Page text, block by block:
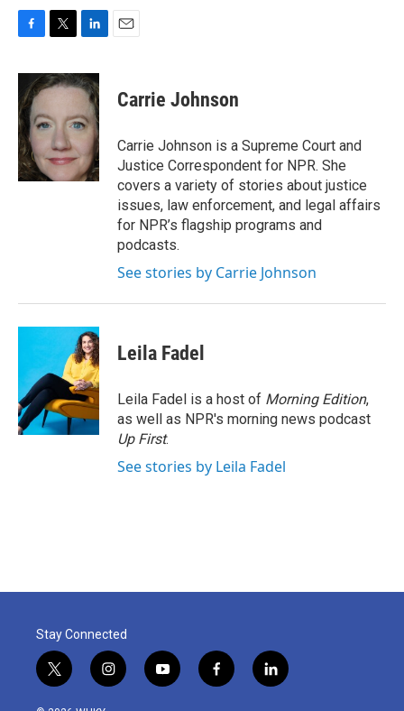
c
e
b
o
o
k
i
t
e
r
n
k
d
n
Carrie Johnson
Carrie Johnson is a Supreme Court and
Justice Correspondent for NPR. She
covers a variety of stories about justice
issues, law enforcement, and legal affairs
for NPR’s flagship programs and
podcasts.
See stories by Carrie Johnson
Leila Fadel
Leila Fadel is a host of Morning Edition,
as well as NPR's morning news podcast
Up First.
See stories by Leila Fadel
Stay Connected
t
w
i
n
y
o
f
a
l
i